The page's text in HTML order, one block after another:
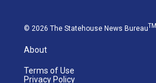
© 2026 The Statehouse News BureauTM
About
Terms of Use
Privacy Policy